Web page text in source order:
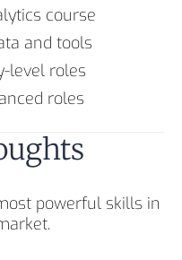
course
and tools
level roles
roles
powerful skills in